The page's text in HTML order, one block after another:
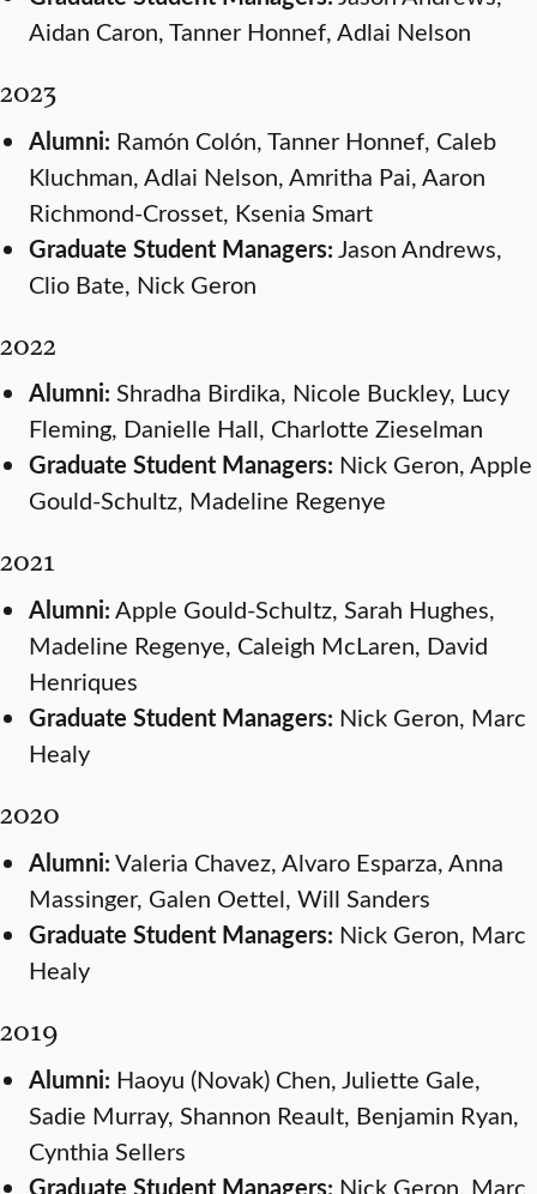
Aidan Caron, Tanner Honnef, Adlai Nelson
2023
Alumni: Ramón Colón, Tanner Honnef, Caleb
Kluchman, Adlai Nelson, Amritha Pai, Aaron
Richmond-Crosset, Ksenia Smart
Graduate Student Managers:Jason Andrews,
Clio Bate, Nick Geron
2022
Alumni: Shradha Birdika, Nicole Buckley, Lucy
Fleming, Danielle Hall, Charlotte Zieselman
Graduate Student Managers: Nick Geron, Apple
Gould-Schultz, Madeline Regenye
2021
Alumni:Apple Gould-Schultz, Sarah Hughes,
Madeline Regenye, Caleigh McLaren, David
Henriques
Graduate Student Managers: Nick Geron, Marc
Healy
2020
Alumni:Valeria Chavez, Alvaro Esparza, Anna
Massinger, Galen Oettel, Will Sanders
Graduate Student Managers: Nick Geron, Marc
Healy
2019
Alumni: Haoyu (Novak) Chen, Juliette Gale,
Sadie Murray, Shannon Reault, Benjamin Ryan,
Cynthia Sellers
Graduate Student Managers: Nick Geron, Marc